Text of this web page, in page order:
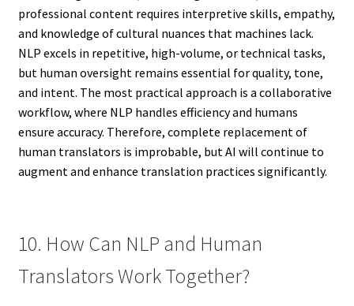
professional content requires interpretive skills, empathy,
and knowledge of cultural nuances that machines lack.
NLP excels in repetitive, high-volume, or technical tasks,
but human oversight remains essential for quality, tone,
and intent. The most practical approach is a collaborative
workflow, where NLP handles efficiency and humans
ensure accuracy. Therefore, complete replacement of
human translators is improbable, but AI will continue to
augment and enhance translation practices significantly.
10. How Can NLP and Human
Translators Work Together?